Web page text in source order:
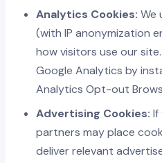
Analytics Cookies: We
(with IP anonymization
how visitors use our
Google Analytics by
Analytics Opt-out
Advertising Cookies: If
partners may place
deliver relevant